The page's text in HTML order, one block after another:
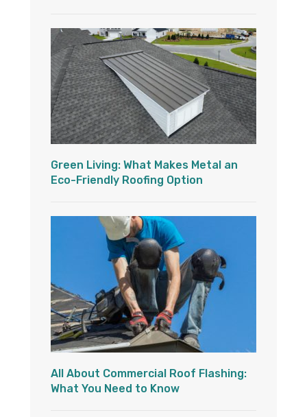
Green Living: What Makes Metal an
Eco-Friendly Roofing Option
All About Commercial Roof Flashing:
What You Need to Know